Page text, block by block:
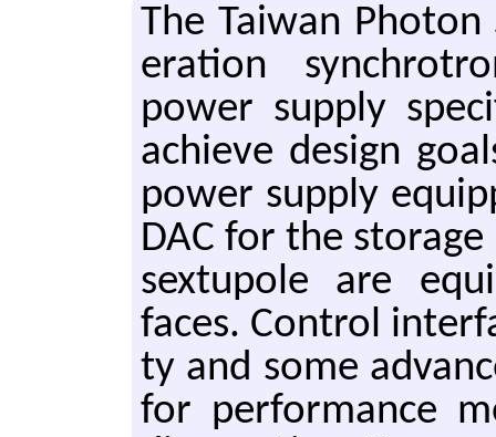
The Tai­wan
er­a­tion
power sup­ply
achieve de­sign
power sup­ply
DAC for the
sex­tupole are
faces. Con­trol
ty and some
for per­for­mance